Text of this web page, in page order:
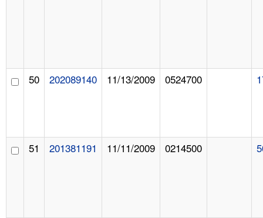
50 202089140 11/13/2009 0524700
51 201381191 11/11/2009 0214500